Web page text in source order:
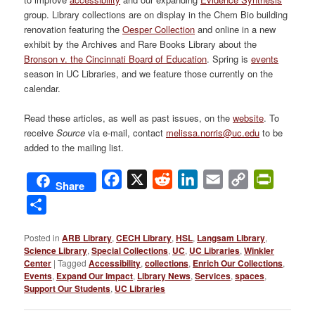
group. Library collections are on display in the Chem Bio building
renovation featuring theOesper Collection and online in a new
exhibit by the Archives and Rare Books Library about the
Bronson v. the Cincinnati Board of Education. Spring isevents
season in UC Libraries, and we feature those currently on the
calendar.
Read these articles, as well as past issues, on thewebsite. To
receiveSource via e-mail, contact melissa.norris@uc.edu to be
added to the mailing list.
Share Facebook
X Reddit LinkedIn
Email
Copy
Posted in ARB Library,CECH Library,HSL, Langsam Library,
Science Library,Special Collections, UC, UC Libraries,Winkler
Center |Tagged Accessibility,collections, Enrich Our Collections,
Events, Expand Our Impact, Library News,Services,spaces,
Support Our Students, UC Libraries